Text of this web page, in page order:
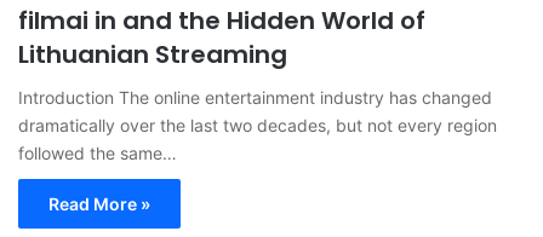
filmai in and the Hidden World of
Lithuanian Streaming
Introduction The online entertainment industry has changed
dramatically over the last two decades, but not every region
followed the same…
Read More »